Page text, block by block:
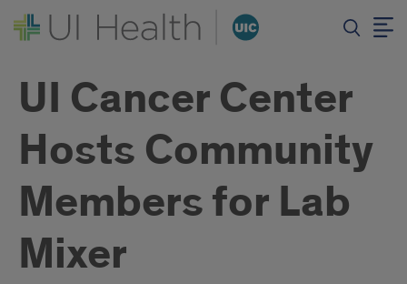
UI Cancer Center
Hosts Community
Members for Lab
Mixer